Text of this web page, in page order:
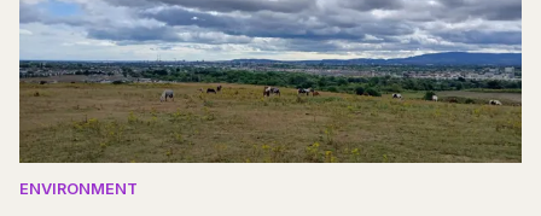
ENVIRONMENT